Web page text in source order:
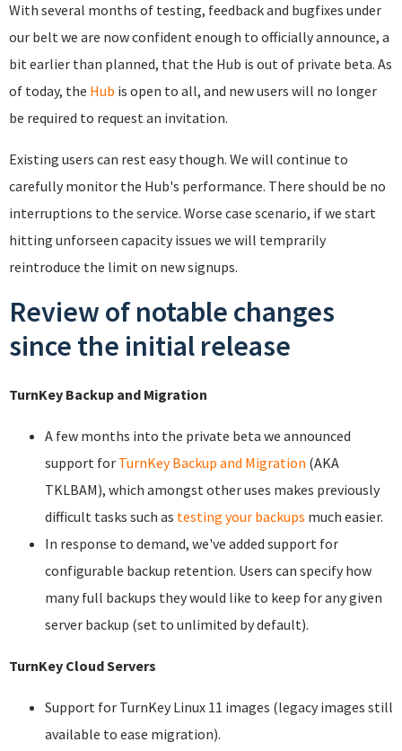
With several months of testing, feedback and bugfixes under
our belt we are now confident enough to officially announce, a
bit earlier than planned, that the Hub is out of private beta. As
of today, the Hub is open to all, and new users will no longer
be required to request an invitation.
Existing users can rest easy though. We will continue to
carefully monitor the Hub's performance. There should be no
interruptions to the service. Worse case scenario, if we start
hitting unforseen capacity issues we will temprarily
reintroduce the limit on new signups.
Review of notable changes
since the initial release
TurnKey Backup and Migration
A few months into the private beta we announced
support for TurnKey Backup and Migration (AKA
TKLBAM), which amongst other uses makes previously
difficult tasks such as testing your backups much easier.
In response to demand, we've added support for
configurable backup retention. Users can specify how
many full backups they would like to keep for any given
server backup (set to unlimited by default).
TurnKey Cloud Servers
Support for TurnKey Linux 11 images (legacy images still
available to ease migration).